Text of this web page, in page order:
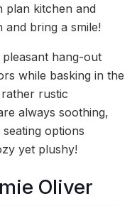
plan kitchen and
bring a smile!
hang-out
while basking in the
rustic
always soothing,
options
yet plushy!
Oliver